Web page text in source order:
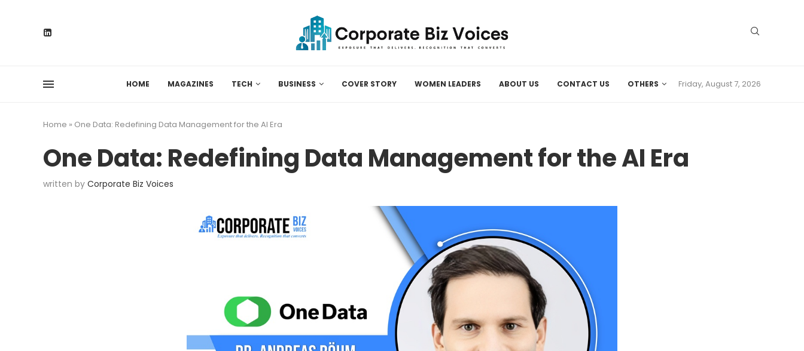
HOME MAGAZINES TECH BUSINESS COVER STORY WOMEN LEADERS ABOUT US CONTACT US OTHERS Friday, August 7, 2026
Home » One Data: Redefining Data Management for the AI Era
One Data: Redefining Data Management for the AI Era
written by Corporate Biz Voices